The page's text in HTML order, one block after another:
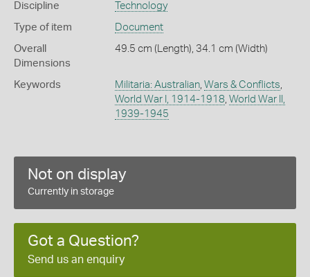
Discipline Technology
Type of item Document
Overall
Dimensions
49.5 cm (Length), 34.1 cm (Width)
Keywords Militaria: Australian, Wars & Conflicts,
World War I, 1914-1918, World War II,
1939-1945
Not on display
Currently in storage
Got a Question?
Send us an enquiry